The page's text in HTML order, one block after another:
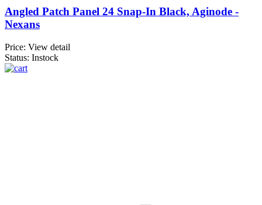
Angled Patch Panel 24 Snap-In Black, Aginode -
Nexans
Price: View detail
Status: Instock